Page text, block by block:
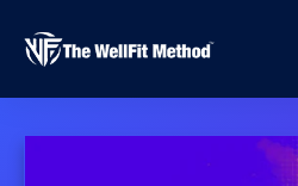
Are You Mistaking Your